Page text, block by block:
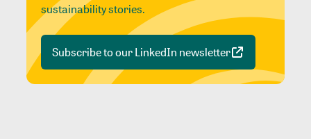
sustainability stories.
Subscribe to our LinkedIn newsletter